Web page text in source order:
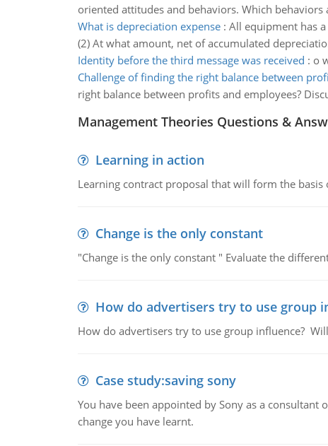
oriented attitudes and behaviors. Which
What is depreciation expense: All equipment has
(2) At what amount, net of accumulated
Identity before the third message was received : o
Challenge of finding the right balance between
right balance between profits and employees?
Management Theories Questions &
Learning in action
Learning contract proposal that will form the
Change is the only constant
"Change is the only constant " Evaluate the
How do advertisers try to use group
How do advertisers try to use group influence?
Case study:saving sony
You have been appointed by Sony as a
change you have learnt.